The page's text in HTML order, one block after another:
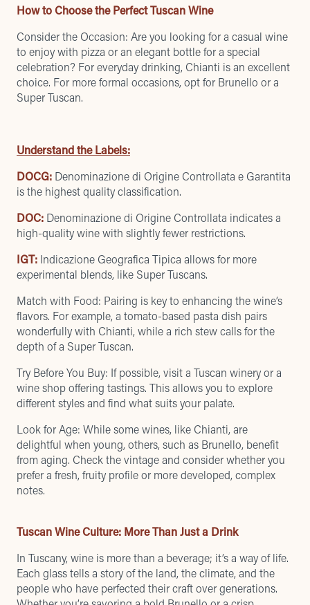
How to Choose the Perfect Tuscan Wine
Consider the Occasion: Are you looking for a casual wine
to enjoy with pizza or an elegant bottle for a special
celebration? For everyday drinking, Chianti is an excellent
choice. For more formal occasions, opt for Brunello or a
Super Tuscan.
Understand the Labels:
DOCG: Denominazione di Origine Controllata e Garantita
is the highest quality classification.
DOC: Denominazione di Origine Controllata indicates a
high-quality wine with slightly fewer restrictions.
IGT: Indicazione Geografica Tipica allows for more
experimental blends, like Super Tuscans.
Match with Food: Pairing is key to enhancing the wine’s
flavors. For example, a tomato-based pasta dish pairs
wonderfully with Chianti, while a rich stew calls for the
depth of a Super Tuscan.
Try Before You Buy: If possible, visit a Tuscan winery or a
wine shop offering tastings. This allows you to explore
different styles and find what suits your palate.
Look for Age: While some wines, like Chianti, are
delightful when young, others, such as Brunello, benefit
from aging. Check the vintage and consider whether you
prefer a fresh, fruity profile or more developed, complex
notes.
Tuscan Wine Culture: More Than Just a Drink
In Tuscany, wine is more than a beverage; it’s a way of life.
Each glass tells a story of the land, the climate, and the
people who have perfected their craft over generations.